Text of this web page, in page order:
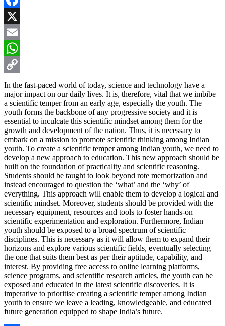
Facebook
X
Email
WhatsApp
Copy
Link
In the fast-paced world of today, science and technology have a
major impact on our daily lives. It is, therefore, vital that we imbibe
a scientific temper from an early age, especially the youth. The
youth forms the backbone of any progressive society and it is
essential to inculcate this scientific mindset among them for the
growth and development of the nation. Thus, it is necessary to
embark on a mission to promote scientific thinking among Indian
youth. To create a scientific temper among Indian youth, we need to
develop a new approach to education. This new approach should be
built on the foundation of practicality and scientific reasoning.
Students should be taught to look beyond rote memorization and
instead encouraged to question the ‘what’ and the ‘why’ of
everything. This approach will enable them to develop a logical and
scientific mindset. Moreover, students should be provided with the
necessary equipment, resources and tools to foster hands-on
scientific experimentation and exploration. Furthermore, Indian
youth should be exposed to a broad spectrum of scientific
disciplines. This is necessary as it will allow them to expand their
horizons and explore various scientific fields, eventually selecting
the one that suits them best as per their aptitude, capability, and
interest. By providing free access to online learning platforms,
science programs, and scientific research articles, the youth can be
exposed and educated in the latest scientific discoveries. It is
imperative to prioritise creating a scientific temper among Indian
youth to ensure we leave a leading, knowledgeable, and educated
future generation equipped to shape India’s future.